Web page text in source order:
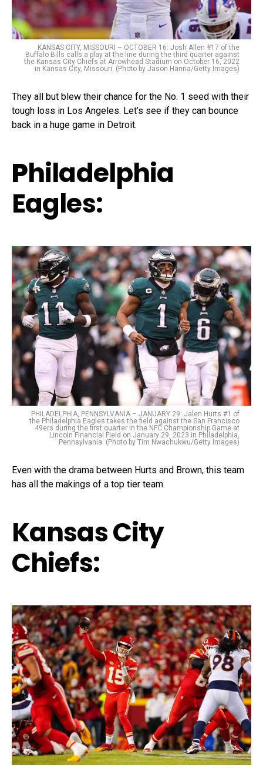
KANSAS CITY, MISSOURI – OCTOBER 16: Josh Allen #17 of the
Buffalo Bills calls a play at the line during the third quarter against
the Kansas City Chiefs at Arrowhead Stadium on October 16, 2022
in Kansas City, Missouri. (Photo by Jason Hanna/Getty Images)
They all but blew their chance for the No. 1 seed with their
tough loss in Los Angeles. Let’s see if they can bounce
back in a huge game in Detroit.
Philadelphia
Eagles:
PHILADELPHIA, PENNSYLVANIA – JANUARY 29: Jalen Hurts #1 of
the Philadelphia Eagles takes the field against the San Francisco
49ers during the first quarter in the NFC Championship Game at
Lincoln Financial Field on January 29, 2023 in Philadelphia,
Pennsylvania. (Photo by Tim Nwachukwu/Getty Images)
Even with the drama between Hurts and Brown, this team
has all the makings of a top tier team.
Kansas City
Chiefs: